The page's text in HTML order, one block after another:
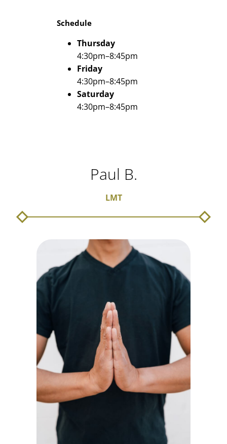
Schedule
Thursday
4:30pm–8:45pm
Friday
4:30pm–8:45pm
Saturday
4:30pm–8:45pm
Paul B.
LMT